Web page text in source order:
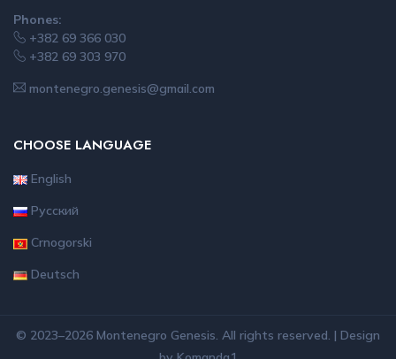
Phones:
+382 69 366 030
+382 69 303 970
montenegro.genesis@gmail.com
CHOOSE LANGUAGE
English
Русский
Crnogorski
Deutsch
© 2023–2026 Montenegro Genesis. All rights reserved. | Design